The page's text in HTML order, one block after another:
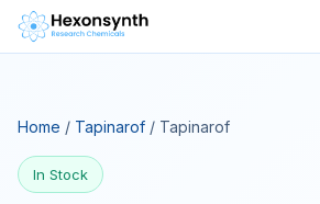
Home / Tapinarof / Tapinarof
In Stock